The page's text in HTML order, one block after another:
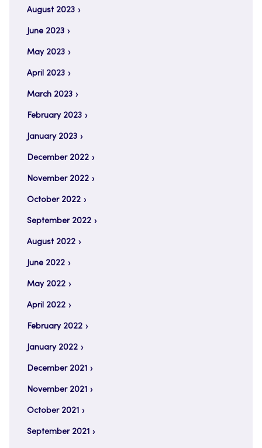
August 2023
June 2023
May 2023
April 2023
March 2023
February 2023
January 2023
December 2022
November 2022
October 2022
September 2022
August 2022
June 2022
May 2022
April 2022
February 2022
January 2022
December 2021
November 2021
October 2021
September 2021